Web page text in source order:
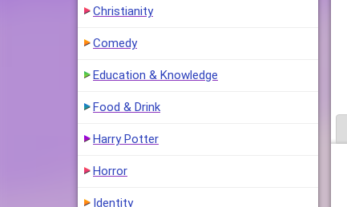
Christianity
Comedy
Education & Knowledge
Food & Drink
Harry Potter
Horror
Identity